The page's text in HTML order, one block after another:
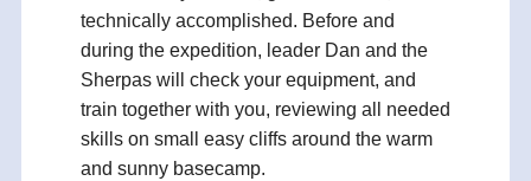
technically accomplished. Before and
during the expedition, leader Dan and the
Sherpas will check your equipment, and
train together with you, reviewing all needed
skills on small easy cliffs around the warm
and sunny basecamp.